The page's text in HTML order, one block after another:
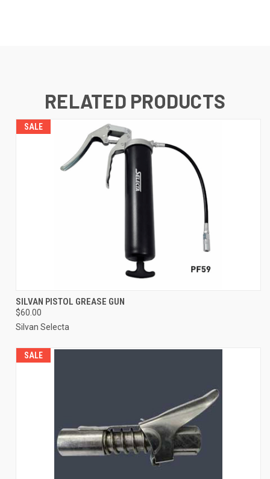
RELATED PRODUCTS
SALE
SILVAN PISTOL GREASE GUN
$60.00
Silvan Selecta
SALE